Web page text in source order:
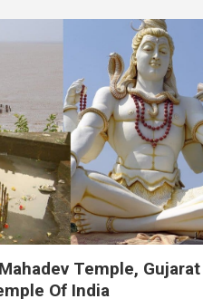
Temple,
Of India